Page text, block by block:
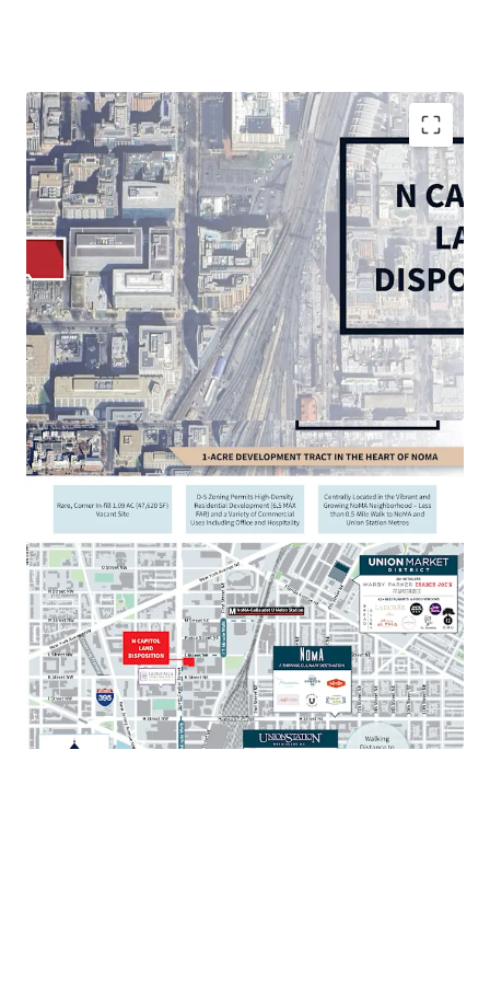
Rare, 1.09-acre corner in-fill vacant site in vibrant
and growing NoMA submarket
Thriving live-work-play environment with 5 MM SF
of retail and 30,000+ multifamily units within 1
mile
In-place D-5 Zoning: permits high-density
residential (6.5 max FAR), office, and hospitality
Multi-Modal accessibility: less than 0.5-mile walk to
NoMA and Union Station Metrorail Stations (Red
Line), 10 minutes to Reagan National Airport, 5
minutes to US Route 1
Walkable to mixed-use destination Union Market
with over 80 restaurants and 35 retailers
Situated just 1 mile from the United States Capitol
and Supreme Court